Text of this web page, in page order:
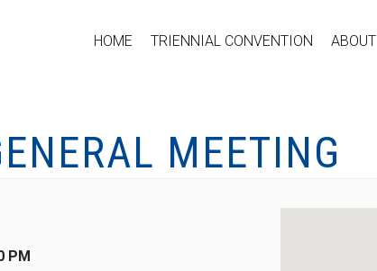
HOME TRIENNIAL CONVENTION ABOUT
MEETING
PM